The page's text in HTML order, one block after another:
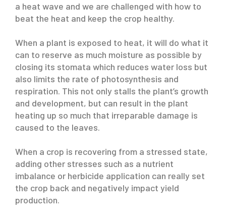
a heat wave and we are challenged with how to
beat the heat and keep the crop healthy.
When a plant is exposed to heat, it will do what it
can to reserve as much moisture as possible by
closing its stomata which reduces water loss but
also limits the rate of photosynthesis and
respiration. This not only stalls the plant’s growth
and development, but can result in the plant
heating up so much that irreparable damage is
caused to the leaves.
When a crop is recovering from a stressed state,
adding other stresses such as a nutrient
imbalance or herbicide application can really set
the crop back and negatively impact yield
production.